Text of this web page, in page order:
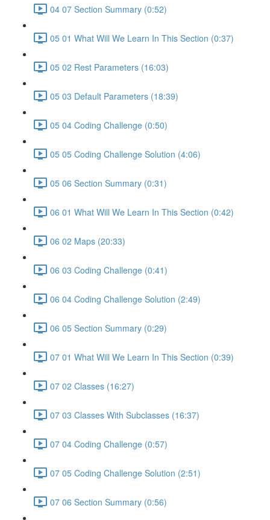
04 07 Section Summary (0:52)
05 01 What Will We Learn In This Section (0:37)
05 02 Rest Parameters (16:03)
05 03 Default Parameters (18:39)
05 04 Coding Challenge (0:50)
05 05 Coding Challenge Solution (4:06)
05 06 Section Summary (0:31)
06 01 What Will We Learn In This Section (0:42)
06 02 Maps (20:33)
06 03 Coding Challenge (0:41)
06 04 Coding Challenge Solution (2:49)
06 05 Section Summary (0:29)
07 01 What Will We Learn In This Section (0:39)
07 02 Classes (16:27)
07 03 Classes With Subclasses (16:37)
07 04 Coding Challenge (0:57)
07 05 Coding Challenge Solution (2:51)
07 06 Section Summary (0:56)